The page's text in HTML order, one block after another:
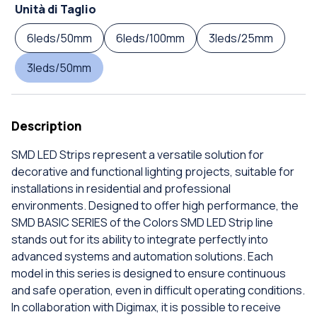
Unità di Taglio
6leds/50mm
6leds/100mm
3leds/25mm
3leds/50mm
Description
SMD LED Strips represent a versatile solution for
decorative and functional lighting projects, suitable for
installations in residential and professional
environments. Designed to offer high performance, the
SMD BASIC SERIES of the Colors SMD LED Strip line
stands out for its ability to integrate perfectly into
advanced systems and automation solutions. Each
model in this series is designed to ensure continuous
and safe operation, even in difficult operating conditions.
In collaboration with Digimax, it is possible to receive